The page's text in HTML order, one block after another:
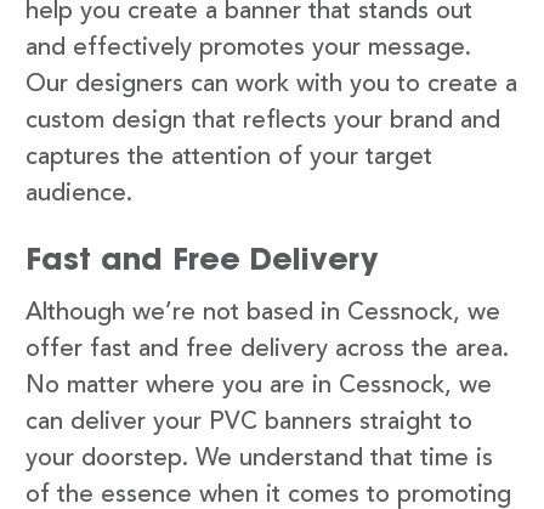
help you create a banner that stands out
and effectively promotes your message.
Our designers can work with you to create a
custom design that reflects your brand and
captures the attention of your target
audience.
Fast and Free Delivery
Although we’re not based in Cessnock, we
offer fast and free delivery across the area.
No matter where you are in Cessnock, we
can deliver your PVC banners straight to
your doorstep. We understand that time is
of the essence when it comes to promoting